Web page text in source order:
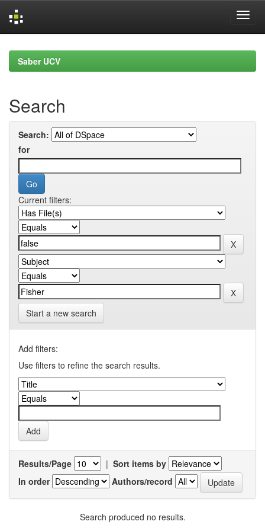
navigationSaber UCV
Search
Search:
for
Current filters:
Start a new search
Add filters:
Use filters to refine the search results.
Results/Page | Sort items by
In order
Authors/record
Search produced no results.